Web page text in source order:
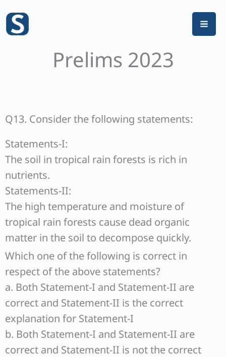
content
Prelims 2023
Q13. Consider the following statements:
Statements-I:
The soil in tropical rain forests is rich in
nutrients.
Statements-II:
The high temperature and moisture of
tropical rain forests cause dead organic
matter in the soil to decompose quickly.
Which one of the following is correct in
respect of the above statements?
a. Both Statement-I and Statement-II are
correct and Statement-II is the correct
explanation for Statement-I
b. Both Statement-I and Statement-II are
correct and Statement-II is not the correct